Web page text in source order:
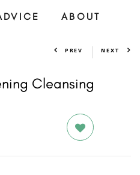
ABOUT
PREV NEXT
Cleansing